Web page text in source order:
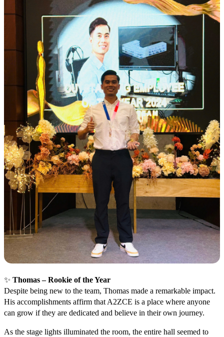
✨ Thomas – Rookie of the Year
Despite being new to the team, Thomas made a remarkable impact.
His accomplishments affirm that A2ZCE is a place where anyone
can grow if they are dedicated and believe in their own journey.
As the stage lights illuminated the room, the entire hall seemed to